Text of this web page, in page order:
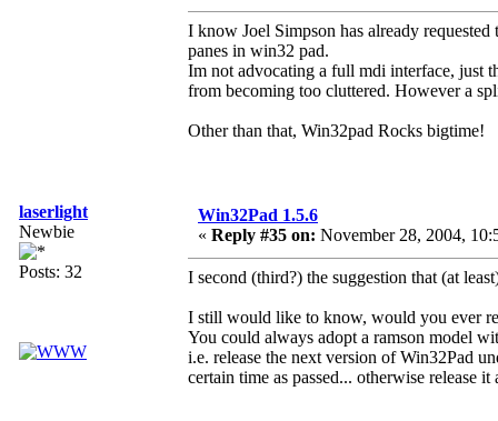
I know Joel Simpson has already
panes in win32 pad.
Im not advocating a full mdi interface, just
from becoming too cluttered. However a
Other than that, Win32pad Rocks bigtime!
laserlight
Newbie
Posts: 32
Win32Pad 1.5.6
« Reply #35 on: November 28, 2004,
I second (third?) the suggestion that (at
I still would like to know, would you ever
You could always adopt a ramson model
i.e. release the next version of Win32Pad
certain time as passed... otherwise release